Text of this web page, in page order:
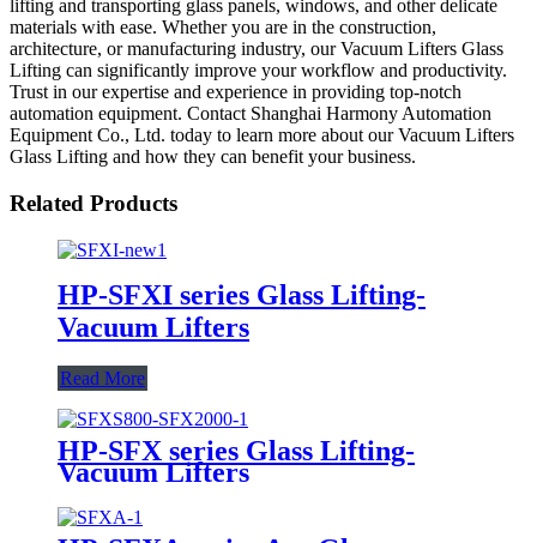
lifting and transporting glass panels, windows, and other delicate
materials with ease. Whether you are in the construction,
architecture, or manufacturing industry, our Vacuum Lifters Glass
Lifting can significantly improve your workflow and productivity.
Trust in our expertise and experience in providing top-notch
automation equipment. Contact Shanghai Harmony Automation
Equipment Co., Ltd. today to learn more about our Vacuum Lifters
Glass Lifting and how they can benefit your business.
Related Products
HP-SFXI series Glass Lifting-
Vacuum Lifters
Read More
HP-SFX series Glass Lifting-
Vacuum Lifters